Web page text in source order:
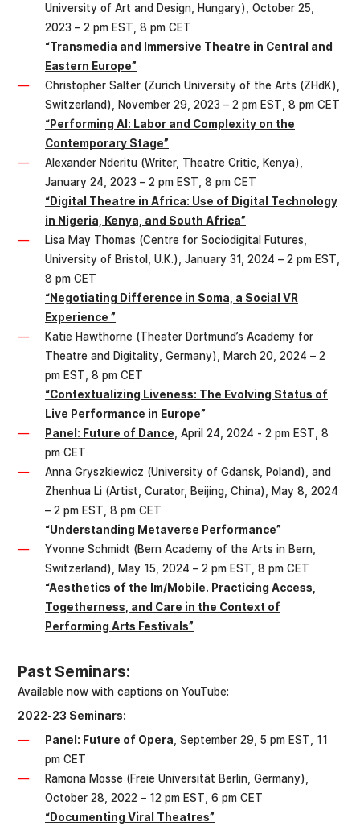
University of Art and Design, Hungary), October 25,
2023 – 2 pm EST, 8 pm CET
“Transmedia and Immersive Theatre in Central and
Eastern Europe”
Christopher Salter (Zurich University of the Arts (ZHdK),
Switzerland), November 29, 2023 – 2 pm EST, 8 pm CET
“Performing AI: Labor and Complexity on the
Contemporary Stage”
Alexander Nderitu (Writer, Theatre Critic, Kenya),
January 24, 2023 – 2 pm EST, 8 pm CET
“Digital Theatre in Africa: Use of Digital Technology
in Nigeria, Kenya, and South Africa”
Lisa May Thomas (Centre for Sociodigital Futures,
University of Bristol, U.K.), January 31, 2024 – 2 pm EST,
8 pm CET
“Negotiating Difference in Soma, a Social VR
Experience ”
Katie Hawthorne (Theater Dortmund’s Academy for
Theatre and Digitality, Germany), March 20, 2024 – 2
pm EST, 8 pm CET
“Contextualizing Liveness: The Evolving Status of
Live Performance in Europe”
Panel: Future of Dance , April 24, 2024 - 2 pm EST, 8
pm CET
Anna Gryszkiewicz (University of Gdansk, Poland), and
Zhenhua Li (Artist, Curator, Beijing, China), May 8, 2024
– 2 pm EST, 8 pm CET
“Understanding Metaverse Performance”
Yvonne Schmidt (Bern Academy of the Arts in Bern,
Switzerland), May 15, 2024 – 2 pm EST, 8 pm CET
“Aesthetics of the Im/Mobile. Practicing Access,
Togetherness, and Care in the Context of
Performing Arts Festivals”
Past Seminars:
Available now with captions on YouTube:
2022-23 Seminars:
Panel: Future of Opera , September 29, 5 pm EST, 11
pm CET
Ramona Mosse (Freie Universität Berlin, Germany),
October 28, 2022 – 12 pm EST, 6 pm CET
“Documenting Viral Theatres”